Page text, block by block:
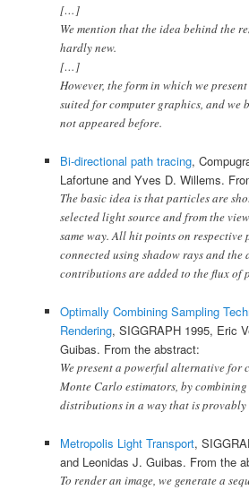
[…]
We mention that the idea behind the
hardly new.
[…]
However, the form in which we
suited for computer graphics, and we
not appeared before.
Bi-directional path tracing,
Lafortune and Yves D. Willems.
The basic idea is that particles are
selected light source and from the
same way. All hit points on respective
connected using shadow rays and
contributions are added to the flux of
Optimally Combining Sampling
Rendering, SIGGRAPH 1995, Eric
Guibas. From the abstract:
We present a powerful alternative for
Monte Carlo estimators, by combining
distributions in a way that is provably
Metropolis Light Transport,
and Leonidas J. Guibas. From the
To render an image, we generate a